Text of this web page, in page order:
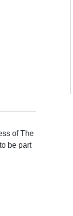
of The
be part